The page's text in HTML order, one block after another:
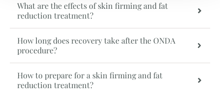
What are the effects of skin firming and fat
reduction treatment?
How long does recovery take after the ONDA
procedure?
How to prepare for a skin firming and fat
reduction treatment?